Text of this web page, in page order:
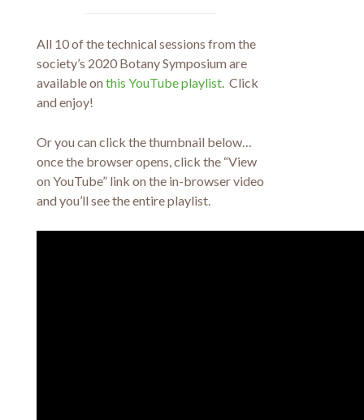
All 10 of the technical sessions from the
society’s 2020 Botany Symposium are
available on this YouTube playlist. Click
and enjoy!
Or you can click the thumbnail below…
once the browser opens, click the “View
on YouTube” link on the in-browser video
and you’ll see the entire playlist.